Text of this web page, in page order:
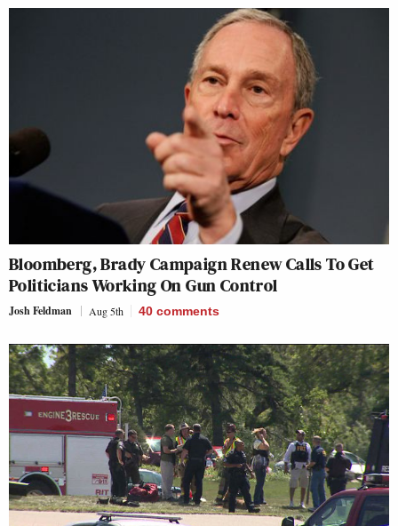
Bloomberg, Brady Campaign Renew Calls To Get
Politicians Working On Gun Control
Josh Feldman Aug 5th 40 comments